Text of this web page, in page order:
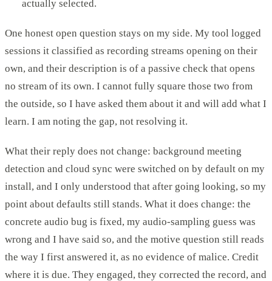
actually selected.
One honest open question stays on my side. My tool logged
sessions it classified as recording streams opening on their
own, and their description is of a passive check that opens
no stream of its own. I cannot fully square those two from
the outside, so I have asked them about it and will add what I
learn. I am noting the gap, not resolving it.
What their reply does not change: background meeting
detection and cloud sync were switched on by default on my
install, and I only understood that after going looking, so my
point about defaults still stands. What it does change: the
concrete audio bug is fixed, my audio-sampling guess was
wrong and I have said so, and the motive question still reads
the way I first answered it, as no evidence of malice. Credit
where it is due. They engaged, they corrected the record, and